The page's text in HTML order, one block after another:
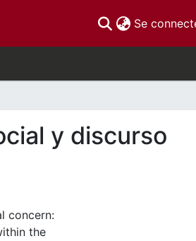
Se
y discurso
concern:
the